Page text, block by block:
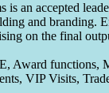
an accepted
and branding.
on the final
Award functions,
VIP Visits,